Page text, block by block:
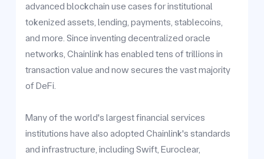
advanced blockchain use cases for institutional
tokenized assets, lending, payments, stablecoins,
and more. Since inventing decentralized oracle
networks, Chainlink has enabled tens of trillions in
transaction value and now secures the vast majority
of DeFi.
Many of the world's largest financial services
institutions have also adopted Chainlink's standards
and infrastructure, including Swift, Euroclear,